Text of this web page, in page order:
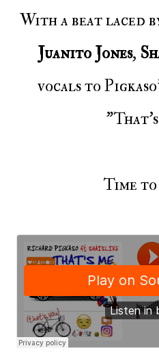
With a beat laced
Juanito Jones,
vocals to
Time